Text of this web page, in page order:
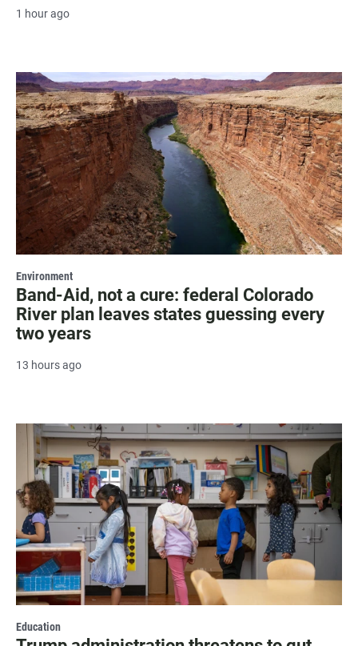
1 hour ago
Environment
Band-Aid, not a cure: federal Colorado
River plan leaves states guessing every
two years
13 hours ago
Education